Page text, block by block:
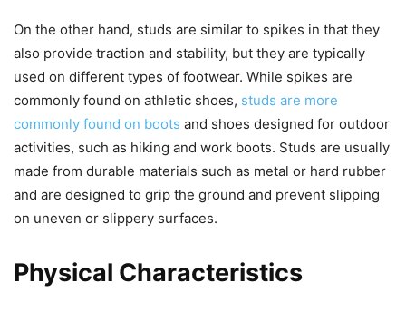
On the other hand, studs are similar to spikes in that they
also provide traction and stability, but they are typically
used on different types of footwear. While spikes are
commonly found on athletic shoes, studs are more
commonly found on boots and shoes designed for outdoor
activities, such as hiking and work boots. Studs are usually
made from durable materials such as metal or hard rubber
and are designed to grip the ground and prevent slipping
on uneven or slippery surfaces.
Physical Characteristics